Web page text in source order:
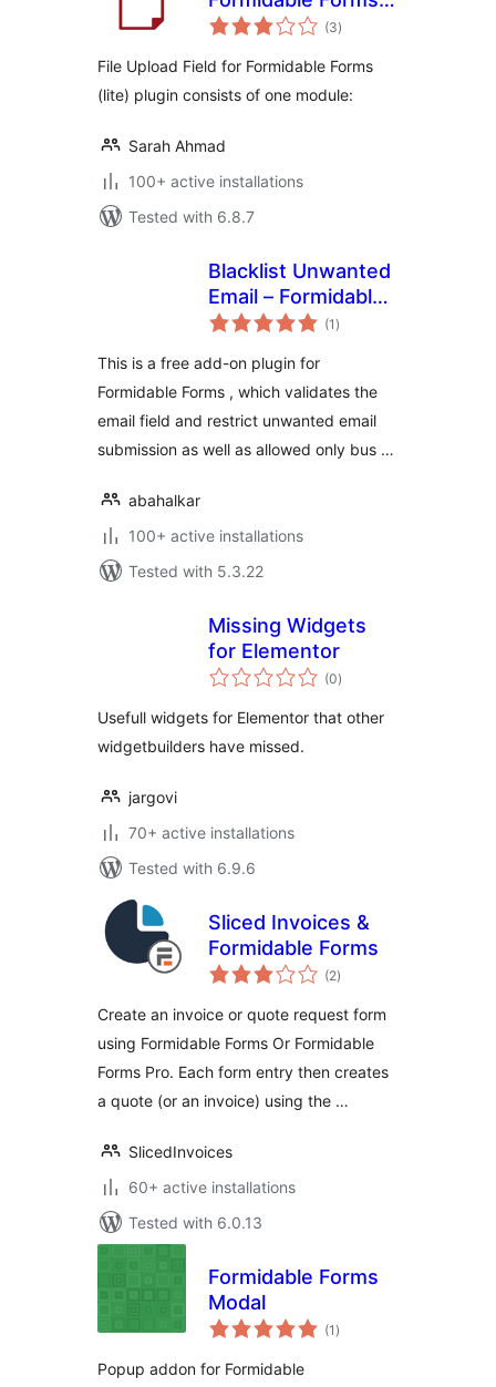
(lite)
(3total
ratings
)
File Upload Field for Formidable Forms
(lite) plugin consists of one module:
Sarah Ahmad
100+ active installations
Tested with 6.8.7
Blacklist Unwanted
Email – Formidable
Forms
(1 total
ratings
)
This is a free add-on plugin for
Formidable Forms , which validates the
email field and restrict unwanted email
submission as well as allowed only bus …
abahalkar
100+ active installations
Tested with 5.3.22
Missing Widgets
for Elementor
(0total
ratings
)
Usefull widgets for Elementor that other
widgetbuilders have missed.
jargovi
70+ active installations
Tested with 6.9.6
Sliced Invoices &
Formidable Forms
(2total
ratings
)
Create an invoice or quote request form
using Formidable Forms Or Formidable
Forms Pro. Each form entry then creates
a quote (or an invoice) using the …
SlicedInvoices
60+ active installations
Tested with 6.0.13
Formidable Forms
Modal
(1 total
ratings
)
Popup addon for Formidable